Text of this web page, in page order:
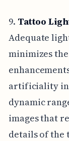
9. Tattoo
Adequate
minimizes
artificiality
dynamic
images that
details of